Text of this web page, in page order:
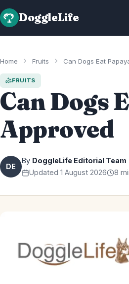
DoggleLife
Home Fruits Can Dogs Eat
FRUITS
Can Dogs
Approved
DE
By DoggleLife Editorial Team
Updated 1 August 2026
8